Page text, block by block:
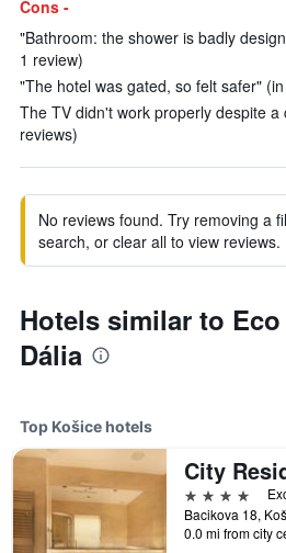
Cons -
"Bathroom: the shower is badly
1 review)
"The hotel was gated, so felt safer"
The TV didn't work properly despite a
reviews)
No reviews found. Try removing a
search, or clear all to view reviews.
Hotels similar to
Dália
Top Košice hotels
4 stars
0.0 mi from city